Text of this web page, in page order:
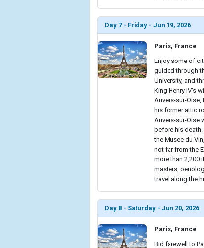
Day 7 - Friday - Jun 19, 2026
Paris, France
Enjoy some of
guided through
University, and
King Henry IV's
Auvers-sur-Oise,
his former attic
Auvers-sur-Oise
before his
the Musee du
not far from the
more than 2,200
masters,
travel along the
Day 8 - Saturday - Jun 20, 2026
Paris, France
Bid farewell to